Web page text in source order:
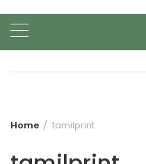
Home tamilprint